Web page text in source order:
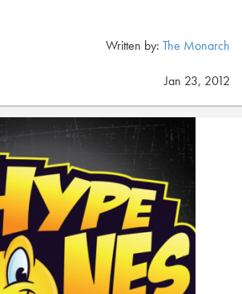
Written by: The Monarch
Jan 23, 2012